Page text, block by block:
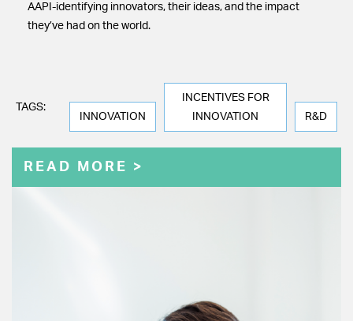
AAPI-identifying innovators, their ideas, and the impact
they’ve had on the world.
TAGS:
INNOVATION
INCENTIVES FOR
INNOVATION
R&D
READ MORE >